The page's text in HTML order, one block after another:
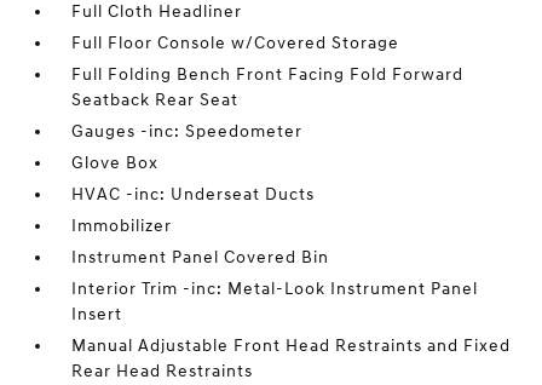
Full Cloth Headliner
Full Floor Console w/Covered Storage
Full Folding Bench Front Facing Fold Forward
Seatback Rear Seat
Gauges -inc: Speedometer
Glove Box
HVAC -inc: Underseat Ducts
Immobilizer
Instrument Panel Covered Bin
Interior Trim -inc: Metal-Look Instrument Panel
Insert
Manual Adjustable Front Head Restraints and Fixed
Rear Head Restraints